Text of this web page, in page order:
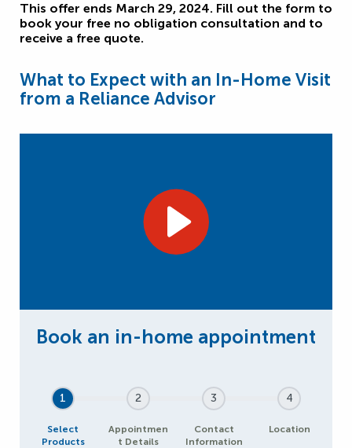
This offer ends March 29, 2024. Fill out the form to
book your free no obligation consultation and to
receive a free quote.
What to Expect with an In-Home Visit
from a Reliance Advisor
1
Select
Products
2
Appointmen
t Details
3
Contact
Information
4
Location